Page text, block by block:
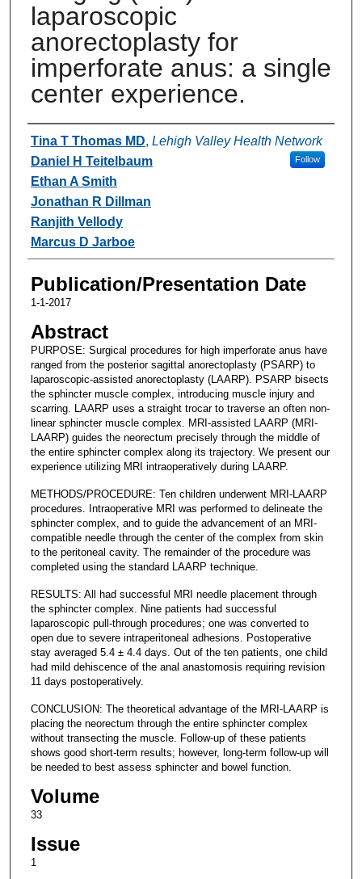
laparoscopic
anorectoplasty for
imperforate anus: a single
center experience.
Authors
Tina T Thomas MD, Lehigh Valley Health Network
Follow
Daniel H Teitelbaum
Ethan A Smith
Jonathan R Dillman
Ranjith Vellody
Marcus D Jarboe
Publication/Presentation Date
1-1-2017
Abstract
PURPOSE: Surgical procedures for high imperforate anus have
ranged from the posterior sagittal anorectoplasty (PSARP) to
laparoscopic-assisted anorectoplasty (LAARP). PSARP bisects
the sphincter muscle complex, introducing muscle injury and
scarring. LAARP uses a straight trocar to traverse an often non-
linear sphincter muscle complex. MRI-assisted LAARP (MRI-
LAARP) guides the neorectum precisely through the middle of
the entire sphincter complex along its trajectory. We present our
experience utilizing MRI intraoperatively during LAARP.
METHODS/PROCEDURE: Ten children underwent MRI-LAARP
procedures. Intraoperative MRI was performed to delineate the
sphincter complex, and to guide the advancement of an MRI-
compatible needle through the center of the complex from skin
to the peritoneal cavity. The remainder of the procedure was
completed using the standard LAARP technique.
RESULTS: All had successful MRI needle placement through
the sphincter complex. Nine patients had successful
laparoscopic pull-through procedures; one was converted to
open due to severe intraperitoneal adhesions. Postoperative
stay averaged 5.4 ± 4.4 days. Out of the ten patients, one child
had mild dehiscence of the anal anastomosis requiring revision
11 days postoperatively.
CONCLUSION: The theoretical advantage of the MRI-LAARP is
placing the neorectum through the entire sphincter complex
without transecting the muscle. Follow-up of these patients
shows good short-term results; however, long-term follow-up will
be needed to best assess sphincter and bowel function.
Volume
33
Issue
1